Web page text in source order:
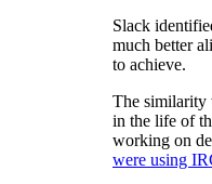
Slack
much better
to achieve.
The
in the life of
working on
were using